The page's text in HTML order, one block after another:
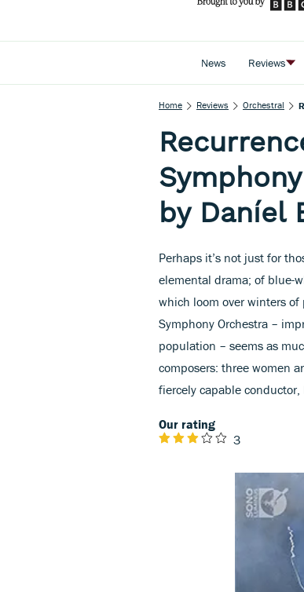
News Reviews
Home Reviews Orchestral
by Daníel
Perhaps it’s not just for
elemental drama; of blue-
which loom over winters
Symphony Orchestra –
population – seems as
composers: three women
fiercely capable conductor,
Our rating
3